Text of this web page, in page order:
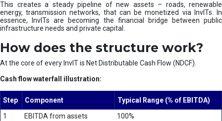
This creates a steady pipeline of new assets – roads, renewable
energy, transmission networks, that can be monetized via InvITs. In
essence, InvITs are becoming the financial bridge between public
infrastructure needs and private capital.
How does the structure work?
At the core of every InvIT is Net Distributable Cash Flow (NDCF).
Cash flow waterfall illustration:
Step Component
Typical Range (% of EBITDA)
1
EBITDA from assets
100%